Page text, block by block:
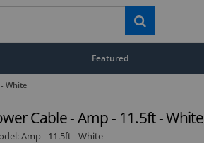
Featured
White
Cable - Amp - 11.5ft - White
Amp - 11.5ft - White